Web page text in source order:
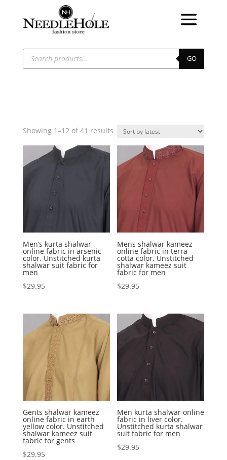
Products
search GO
Showing 1–12 of 41 resultsSorted
Men’s kurta shalwar
online fabric in arsenic
color. Unstitched kurta
shalwar suit fabric for
men
$29.95
Mens shalwar kameez
online fabric in terra
cotta color. Unstitched
shalwar kameez suit
fabric for men
$29.95
Gents shalwar kameez
online fabric in earth
yellow color. Unstitched
shalwar kameez suit
fabric for gents
$29.95
Men kurta shalwar online
fabric in liver color.
Unstitched kurta shalwar
suit fabric for men
$29.95